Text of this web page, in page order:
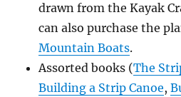
drawn from the Kayak
can also purchase the
Mountain Boats.
Assorted books (The
Building a Strip Canoe,